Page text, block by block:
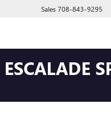
Sales 708-843-9295